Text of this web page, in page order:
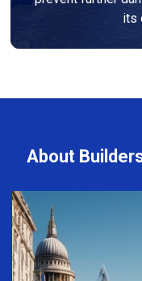
its
About